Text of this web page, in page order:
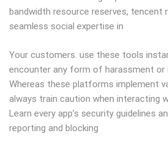
bandwidth resource reserves, tencent
seamless social expertise in
Your customers. use these tools
encounter any form of harassment or
Whereas these platforms implement
always train caution when interacting
Learn every app’s security guidelines
reporting and blocking